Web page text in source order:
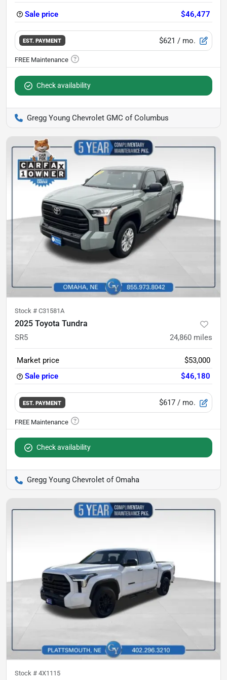
Sale price $46,477
EST. PAYMENT $621 / mo.
Check availability
Gregg Young Chevrolet GMC of Columbus
Stock # C31581A
2025 Toyota Tundra
SR5 24,860 miles
Market price
$53,000
Sale price
$46,180
EST. PAYMENT $617 / mo.
Check availability
Gregg Young Chevrolet of Omaha
Stock # 4X1115